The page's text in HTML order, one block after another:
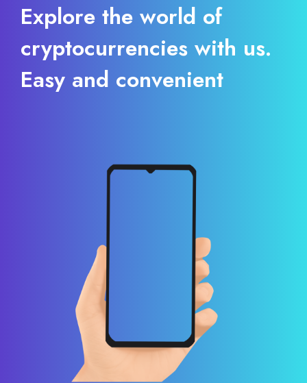
Explore the world of
cryptocurrencies with us.
Easy and convenient